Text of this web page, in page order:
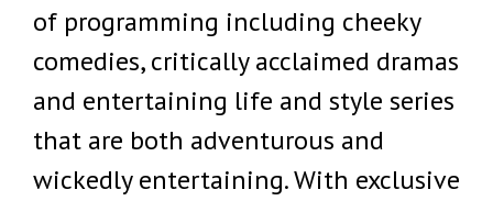
of programming including cheeky
comedies, critically acclaimed dramas
and entertaining life and style series
that are both adventurous and
wickedly entertaining. With exclusive